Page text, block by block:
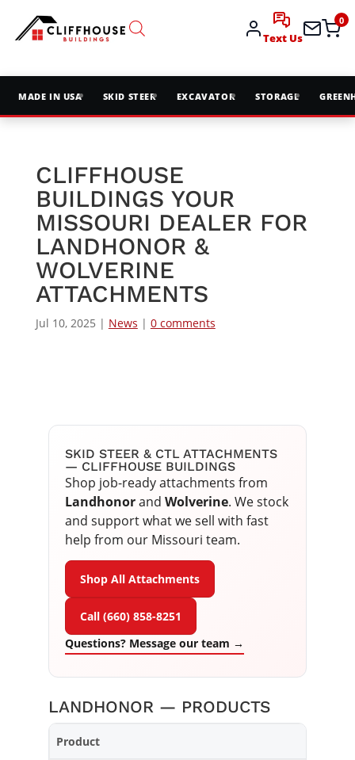
Text Us
0
MADE IN USA SKID STEER EXCAVATOR STORAGE
CLIFFHOUSE
BUILDINGS YOUR
MISSOURI DEALER FOR
LANDHONOR &
WOLVERINE
ATTACHMENTS
Jul 10, 2025 | News | 0 comments
SKID STEER & CTL ATTACHMENTS
— CLIFFHOUSE BUILDINGS
Shop job-ready attachments from
Landhonorand Wolverine. We stock
and support what we sell with fast
help from our Missouri team.
Shop All Attachments
Call (660) 858-8251
Questions? Message our team →
LANDHONOR — PRODUCTS
Product